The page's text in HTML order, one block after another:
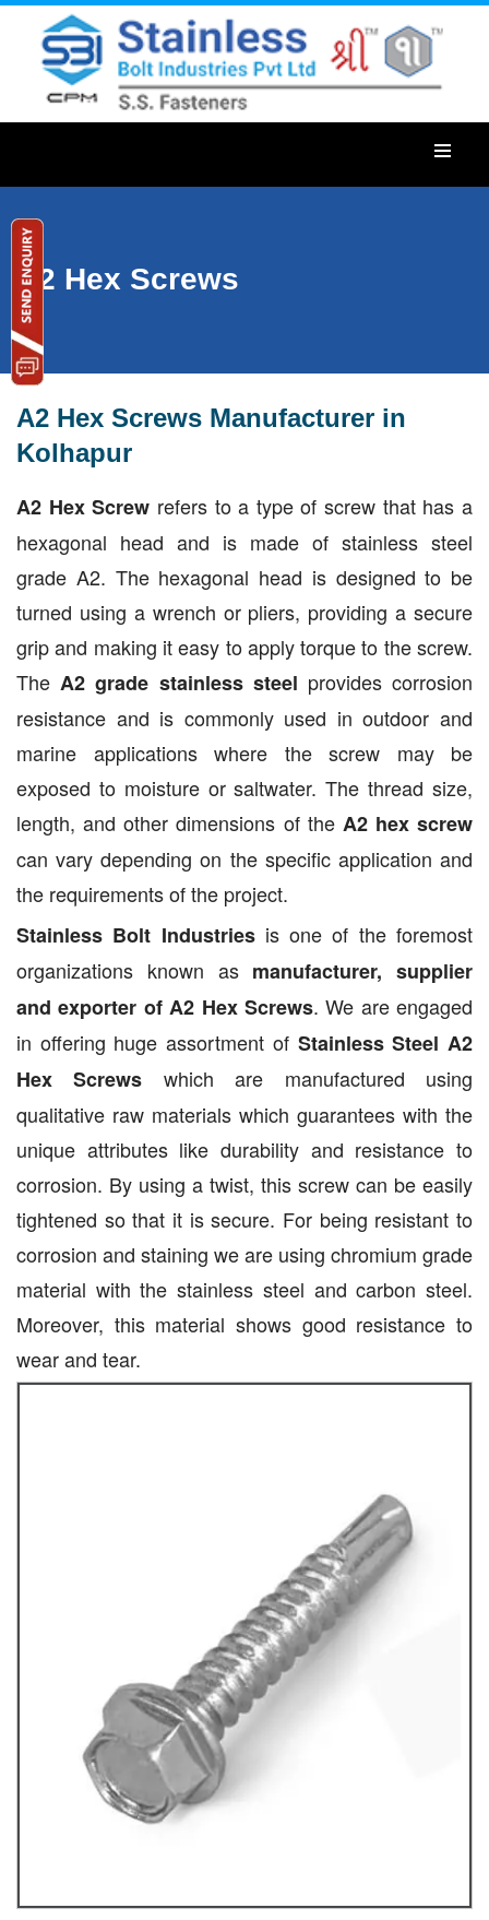
A2 Hex Screws
A2 Hex Screws Manufacturer in
Kolhapur
A2 Hex Screw refers to a type of screw that has a
hexagonal head and is made of stainless steel
grade A2. The hexagonal head is designed to be
turned using a wrench or pliers, providing a secure
grip and making it easy to apply torque to the screw.
The A2 grade stainless steel provides corrosion
resistance and is commonly used in outdoor and
marine applications where the screw may be
exposed to moisture or saltwater. The thread size,
length, and other dimensions of theA2 hex screw
can vary depending on the specific application and
the requirements of the project.
Stainless Bolt Industriesis one of the foremost
organizations known as manufacturer, supplier
and exporter of A2 Hex Screws. We are engaged
in offering huge assortment of Stainless Steel A2
Hex Screws which are manufactured using
qualitative raw materials which guarantees with the
unique attributes like durability and resistance to
corrosion. By using a twist, this screw can be easily
tightened so that it is secure. For being resistant to
corrosion and staining we are using chromium grade
material with the stainless steel and carbon steel.
Moreover, this material shows good resistance to
wear and tear.